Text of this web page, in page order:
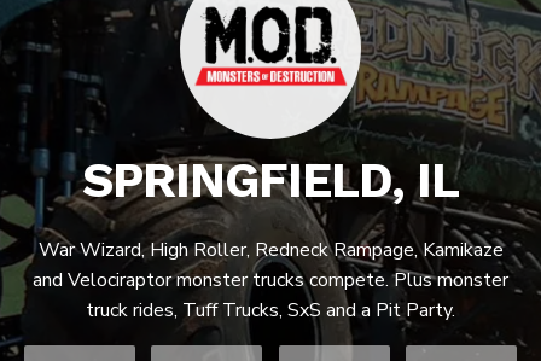
SPRINGFIELD, IL
War Wizard, High Roller, Redneck Rampage, Kamikaze
and Velociraptor monster trucks compete. Plus monster
truck rides, Tuff Trucks, SxS and a Pit Party.